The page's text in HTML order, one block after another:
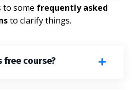
to some frequently asked
to clarify things.
free course?